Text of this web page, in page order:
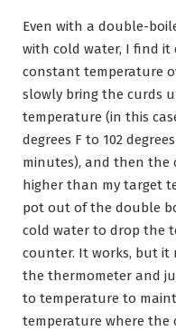
Even with a double-
with cold water, I find
constant temperature
slowly bring the curds
temperature (in this
degrees F to 102
minutes), and then the
higher than my target
pot out of the double
cold water to drop the
counter. It works, but
the thermometer and
to temperature to
temperature where the